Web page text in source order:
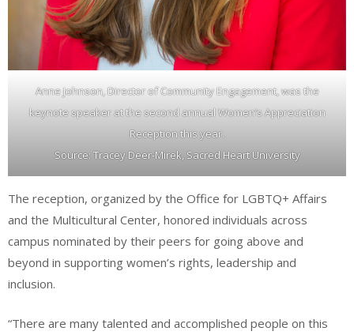
Anne Johnson, Director of Community Engagement, was the
keynote speaker at the second annual Women’s Appreciation
Reception this year.
Source: Tracey Deer-Mirek, Sacred Heart University
The reception, organized by the Office for LGBTQ+ Affairs
and the Multicultural Center, honored individuals across
campus nominated by their peers for going above and
beyond in supporting women’s rights, leadership and
inclusion.
“There are many talented and accomplished people on this